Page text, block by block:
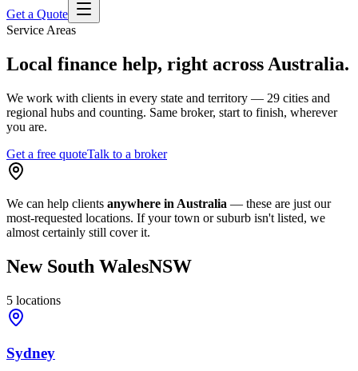
Get a Quote
Service Areas
Local finance help, right across Australia.
We work with clients in every state and territory — 29 cities and
regional hubs and counting. Same broker, start to finish, wherever
you are.
Get a free quoteTalk to a broker
We can help clients anywhere in Australia — these are just our
most-requested locations. If your town or suburb isn't listed, we
almost certainly still cover it.
New South WalesNSW
5 locations
Sydney